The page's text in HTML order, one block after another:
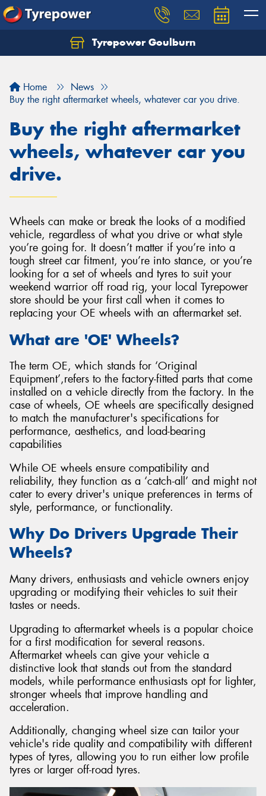
Tyrepower Goulburn
Home
News
Buy the right aftermarket wheels, whatever car you drive.
Buy the right aftermarket
wheels, whatever car you
drive.
Wheels can make or break the looks of a modified
vehicle, regardless of what you drive or what style
you’re going for. It doesn’t matter if you’re into a
tough street car fitment, you’re into stance, or you’re
looking for a set of wheels and tyres to suit your
weekend warrior off road rig, your local Tyrepower
store should be your first call when it comes to
replacing your OE wheels with an aftermarket set.
What are 'OE' Wheels?
The term OE, which stands for ‘Original
Equipment’,refers to the factory-fitted parts that come
installed on a vehicle directly from the factory. In the
case of wheels, OE wheels are specifically designed
to match the manufacturer's specifications for
performance, aesthetics, and load-bearing
capabilities
While OE wheels ensure compatibility and
reliability, they function as a ‘catch-all’ and might not
cater to every driver's unique preferences in terms of
style, performance, or functionality.
Why Do Drivers Upgrade Their
Wheels?
Many drivers, enthusiasts and vehicle owners enjoy
upgrading or modifying their vehicles to suit their
tastes or needs.
Upgrading to aftermarket wheels is a popular choice
for a first modification for several reasons.
Aftermarket wheels can give your vehicle a
distinctive look that stands out from the standard
models, while performance enthusiasts opt for lighter,
stronger wheels that improve handling and
acceleration.
Additionally, changing wheel size can tailor your
vehicle's ride quality and compatibility with different
types of tyres, allowing you to run either low profile
tyres or larger off-road tyres.
Let us know what you need, and our team will
Send